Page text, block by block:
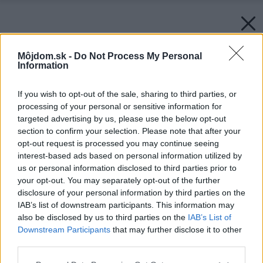
Môjdom.sk - Do Not Process My Personal
Information
If you wish to opt-out of the sale, sharing to third parties, or
processing of your personal or sensitive information for
targeted advertising by us, please use the below opt-out
section to confirm your selection. Please note that after your
opt-out request is processed you may continue seeing
interest-based ads based on personal information utilized by
us or personal information disclosed to third parties prior to
your opt-out. You may separately opt-out of the further
disclosure of your personal information by third parties on the
IAB’s list of downstream participants. This information may
also be disclosed by us to third parties on the IAB’s List of
Downstream Participants that may further disclose it to other